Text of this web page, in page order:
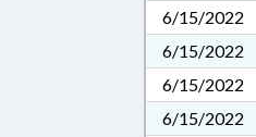
6/15/2022
6/15/2022
6/15/2022
6/15/2022